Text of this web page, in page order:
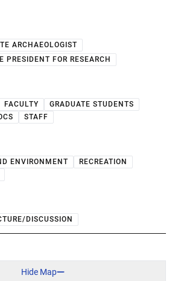
ARCHAEOLOGIST
PRESIDENT FOR RESEARCH
FACULTY
GRADUATE STUDENTS
STAFF
ENVIRONMENT
RECREATION
DISCUSSION
Hide Map